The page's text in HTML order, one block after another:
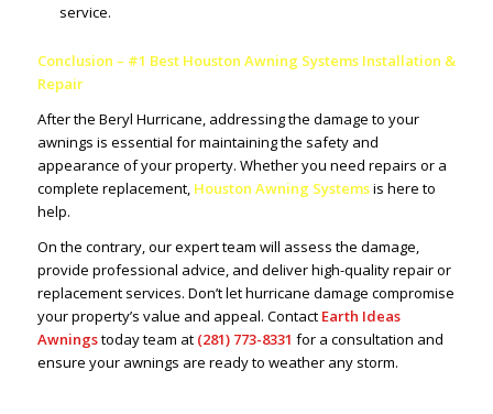
service.
Conclusion – #1 Best Houston Awning Systems Installation &
Repair
After the Beryl Hurricane, addressing the damage to your
awnings is essential for maintaining the safety and
appearance of your property. Whether you need repairs or a
complete replacement, Houston Awning Systemsis here to
help.
On the contrary, our expert team will assess the damage,
provide professional advice, and deliver high-quality repair or
replacement services. Don’t let hurricane damage compromise
your property’s value and appeal. Contact Earth Ideas
Awningstoday team at (281) 773-8331 for a consultation and
ensure your awnings are ready to weather any storm.